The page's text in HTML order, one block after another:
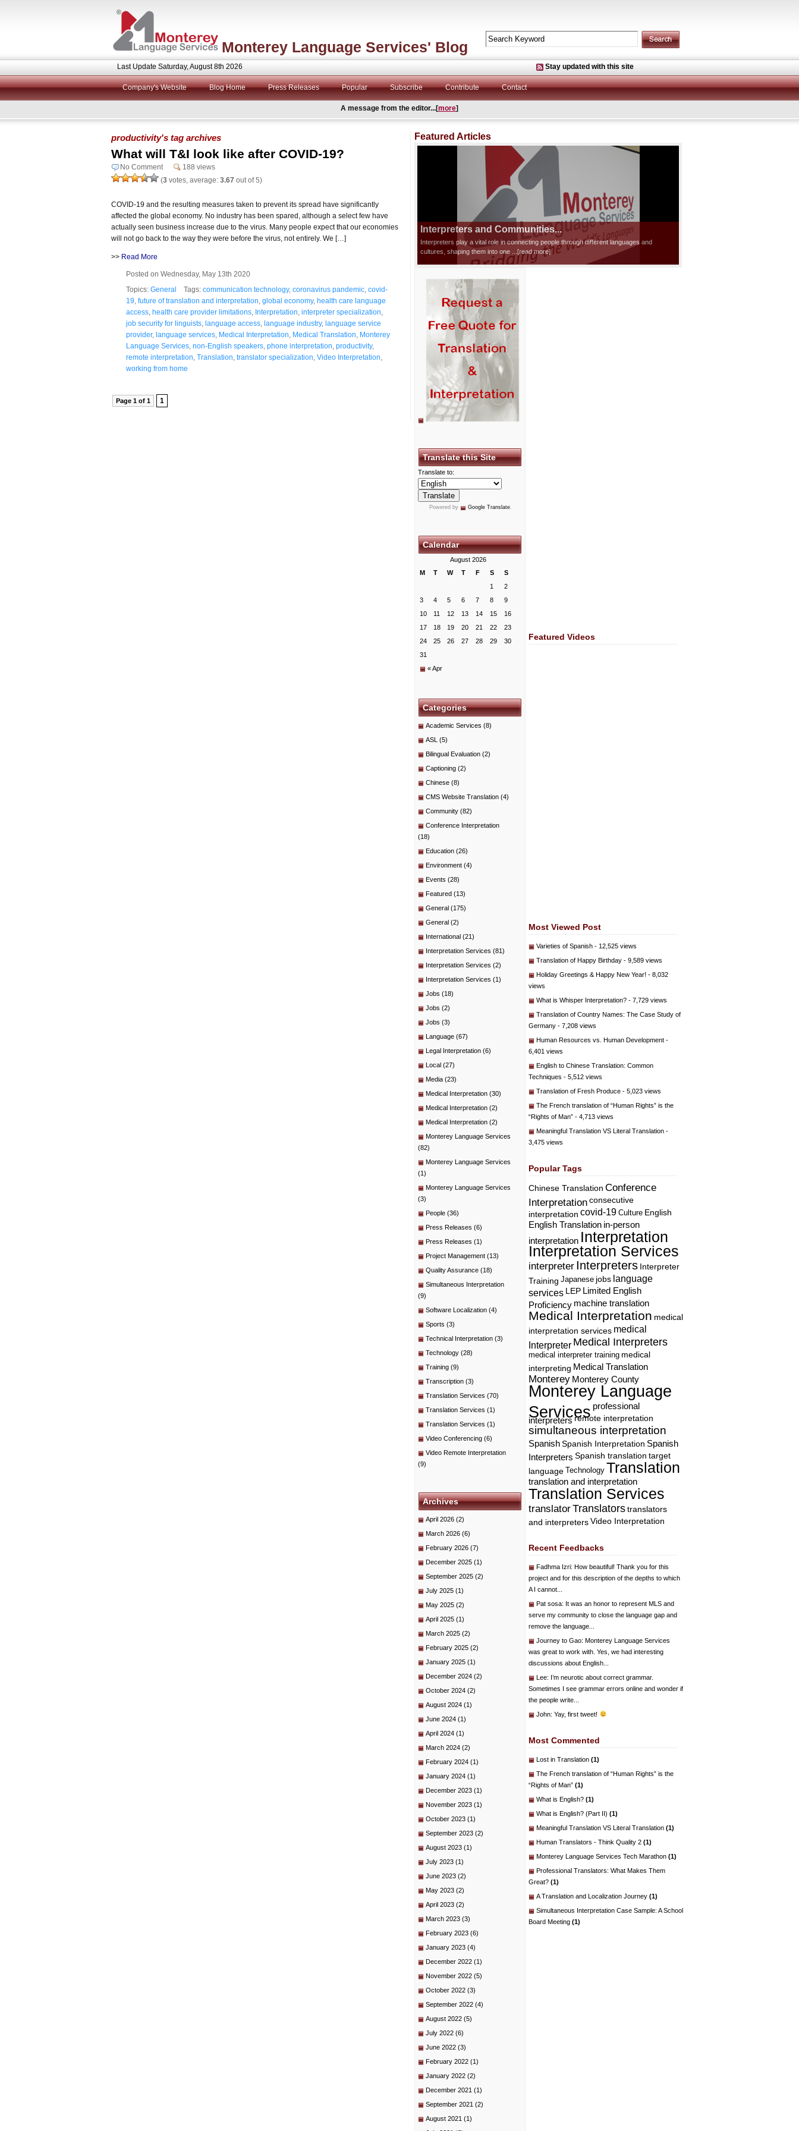
Monterey Language Services' Blog
Last Update Saturday, August 8th 2026 Stay updated with this site
Company's Website Blog Home Press Releases Popular Subscribe Contribute Contact
A message from the editor...[more]
productivity's tag archives
What will T&I look like after COVID-19?
No Comment
188 views
(3 votes, average: 3.67 out of 5)
COVID-19 and the resulting measures taken to prevent its spread have significantly
affected the global economy. No industry has been spared, although a select few have
actually seen business increase due to the virus. Many people expect that our economies
will not go back to the way they were before the virus, not entirely. We […]
>> Read More
Posted on Wednesday, May 13th 2020
Topics: General Tags: communication technology, coronavirus pandemic covid-
19 future of translation and interpretation global economy, health care language
access health care provider limitations Interpretation interpreter specialization
job security for linguists language access language industry, language service
provider, language services Medical Interpretation Medical Translation Monterey
Language Services non-English speakers phone interpretation productivity,
remote interpretation Translation translator specialization Video Interpretation
working from home
Page 1 of 1 1
Featured Articles
Interpreters and Communities...
Interpreters play a vital role in connecting people through different languages and
cultures, shaping them into one
...[read more]
Translate this Site
Translate to:
Powered by Google Translate.
Calendar
August 2026
M
T W T F S S
« Apr
1
2
3
4 5 6 7 8
9
10
11 12 13 14 15
16
17
18 19 20 21 22
23
24
25 26 27 28 29
30
31
Categories
Academic Services (8)
ASL (5)
Bilingual Evaluation (2)
Captioning (2)
Chinese (8)
CMS Website Translation (4)
Community (82)
Conference Interpretation
(18)
Education (26)
Environment (4)
Events (28)
Featured (13)
General (175)
General (2)
International (21)
Interpretation Services (81)
Interpretation Services (2)
Interpretation Services (1)
Jobs (18)
Jobs (2)
Jobs (3)
Language (67)
Legal Interpretation (6)
Local (27)
Media (23)
Medical Interpretation (30)
Medical Interpretation (2)
Medical Interpretation (2)
Monterey Language Services
(82)
Monterey Language Services
(1)
Monterey Language Services
(3)
People (36)
Press Releases (6)
Press Releases (1)
Project Management (13)
Quality Assurance (18)
Simultaneous Interpretation
(9)
Software Localization (4)
Sports (3)
Technical Interpretation (3)
Technology (28)
Training (9)
Transcription (3)
Translation Services (70)
Translation Services (1)
Translation Services (1)
Video Conferencing (6)
Video Remote Interpretation
(9)
Archives
April 2026 (2)
March 2026 (6)
February 2026 (7)
December 2025 (1)
September 2025 (2)
July 2025 (1)
May 2025 (2)
April 2025 (1)
March 2025 (2)
February 2025 (2)
January 2025 (1)
December 2024 (2)
October 2024 (2)
August 2024 (1)
June 2024 (1)
April 2024 (1)
March 2024 (2)
February 2024 (1)
January 2024 (1)
December 2023 (1)
November 2023 (1)
October 2023 (1)
September 2023 (2)
August 2023 (1)
July 2023 (1)
June 2023 (2)
May 2023 (2)
April 2023 (2)
March 2023 (3)
February 2023 (6)
January 2023 (4)
December 2022 (1)
November 2022 (5)
October 2022 (3)
September 2022 (4)
August 2022 (5)
July 2022 (6)
June 2022 (3)
February 2022 (1)
January 2022 (2)
December 2021 (1)
September 2021 (2)
August 2021 (1)
Featured Videos
Most Viewed Post
Varieties of Spanish - 12,525 views
Translation of Happy Birthday - 9,589 views
Holiday Greetings & Happy New Year! - 8,032
views
What is Whisper Interpretation? - 7,729 views
Translation of Country Names: The Case Study of
Germany - 7,208 views
Human Resources vs. Human Development -
6,401 views
English to Chinese Translation: Common
Techniques - 5,512 views
Translation of Fresh Produce - 5,023 views
The French translation of “Human Rights” is the
“Rights of Man” - 4,713 views
Meaningful Translation VS Literal Translation -
3,475 views
Popular Tags
Chinese Translation Conference
Interpretation consecutive
interpretation covid-19 Culture English
English Translation in-person
interpretation Interpretation
Interpretation Services
interpreter Interpreters Interpreter
Training Japanese jobs language
services LEP Limited English
Proficiency machine translation
Medical Interpretation medical
interpretation services medical
Interpreter Medical Interpreters
medical interpreter training medical
interpreting Medical Translation
Monterey Monterey County
Monterey Language
Services professional
interpreters remote interpretation
simultaneous interpretation
SpanishSpanish Interpretation Spanish
Interpreters Spanish translation target
language Technology Translation
translation and interpretation
Translation Services
translatorTranslators translators
and interpreters Video Interpretation
Recent Feedbacks
Fadhma Izri: How beautiful! Thank you for this
project and for this description of the depths to which
A I cannot...
Pat sosa: It was an honor to represent MLS and
serve my community to close the language gap and
remove the language...
Journey to Gao: Monterey Language Services
was great to work with. Yes, we had interesting
discussions about English...
Lee: I’m neurotic about correct grammar.
Sometimes I see grammar errors online and wonder if
the people write...
John: Yay, first tweet!
Most Commented
Lost in Translation (1)
The French translation of “Human Rights” is the
“Rights of Man” (1)
What is English? (1)
What is English? (Part II) (1)
Meaningful Translation VS Literal Translation (1)
Human Translators - Think Quality 2 (1)
Monterey Language Services Tech Marathon (1)
Professional Translators: What Makes Them
Great? (1)
A Translation and Localization Journey (1)
Simultaneous Interpretation Case Sample: A School
Board Meeting (1)